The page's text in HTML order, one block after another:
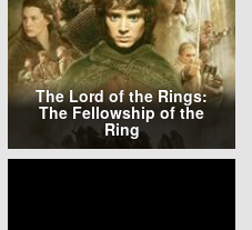
The Lord of the Rings:
The Fellowship of the
Ring